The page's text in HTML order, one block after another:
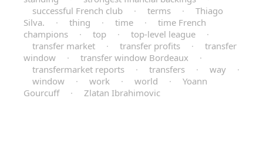
successful French club
· terms ·
Thiago
Silva.
· thing · time ·
time French
champions
· top · top-level league
·
transfer market
· transfer profits ·
transfer
window
· transfer window Bordeaux
·
transfermarket reports
· transfers · way
·
window
· work · world ·
Yoann
Gourcuff
· Zlatan Ibrahimovic